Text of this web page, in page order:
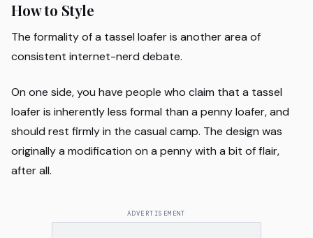
How to Style
The formality of a tassel loafer is another area of
consistent internet-nerd debate.
On one side, you have people who claim that a tassel
loafer is inherently less formal than a penny loafer, and
should rest firmly in the casual camp. The design was
originally a modification on a penny with a bit of flair,
after all.
ADVERTISEMENT